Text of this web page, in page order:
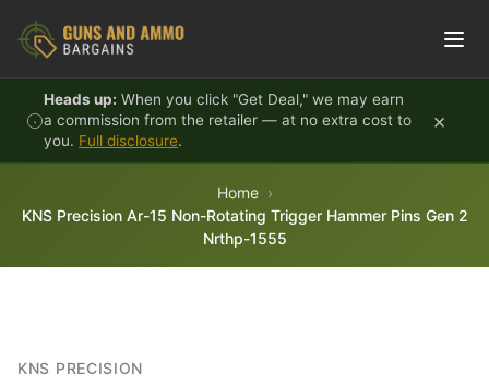
Heads up: When you click "Get Deal," we may earn
a commission from the retailer — at no extra cost to
you. Full disclosure.
×
Home
KNS Precision Ar-15 Non-Rotating Trigger Hammer Pins Gen 2
Nrthp-1555
KNS PRECISION